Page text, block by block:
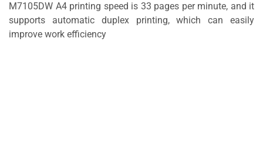
M7105DW A4 printing speed is 33 pages per minute, and it
supports automatic duplex printing, which can easily
improve work efficiency